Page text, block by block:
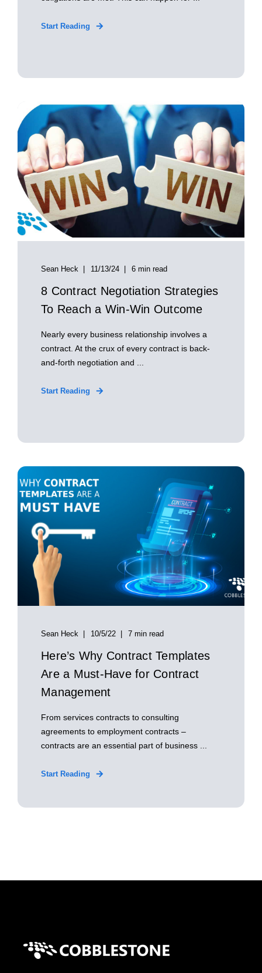
Start Reading
Sean Heck 11/13/24 6 min read
8 Contract Negotiation Strategies
To Reach a Win-Win Outcome
Nearly every business relationship involves a
contract. At the crux of every contract is back-
and-forth negotiation and ...
Start Reading
Sean Heck 10/5/22 7 min read
Here’s Why Contract Templates
Are a Must-Have for Contract
Management
From services contracts to consulting
agreements to employment contracts –
contracts are an essential part of business ...
Start Reading